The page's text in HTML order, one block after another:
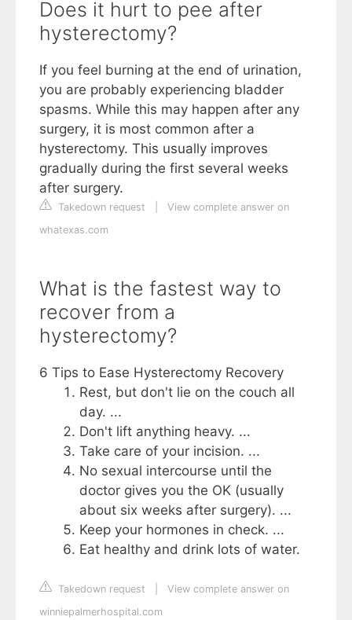
Does it hurt to pee after
hysterectomy?
If you feel burning at the end of urination,
you are probably experiencing bladder
spasms. While this may happen after any
surgery, it is most common after a
hysterectomy. This usually improves
gradually during the first several weeks
after surgery.
Takedown request
View complete answer on
whatexas.com
What is the fastest way to
recover from a
hysterectomy?
6 Tips to Ease Hysterectomy Recovery
Rest, but don't lie on the couch all
day. ...
Don't lift anything heavy. ...
Take care of your incision. ...
No sexual intercourse until the
doctor gives you the OK (usually
about six weeks after surgery). ...
Keep your hormones in check. ...
Eat healthy and drink lots of water.
Takedown request
View complete answer on
winniepalmerhospital.com